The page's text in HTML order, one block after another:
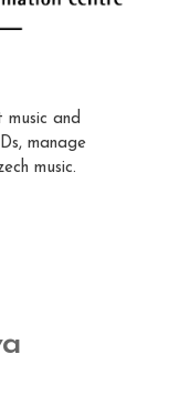
music and
manage
music.